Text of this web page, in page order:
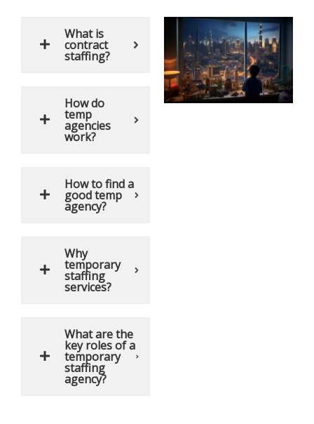
What is
contract
staffing?
How do
temp
agencies
work?
How to find a
good temp
agency?
Why
temporary
staffing
services?
What are the
key roles of a
temporary
staffing
agency?